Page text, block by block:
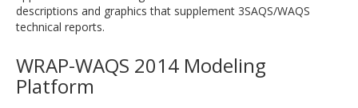
descriptions and graphics that supplement 3SAQS/WAQS
technical reports.
WRAP-WAQS 2014 Modeling
Platform